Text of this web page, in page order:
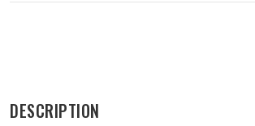
DESCRIPTION